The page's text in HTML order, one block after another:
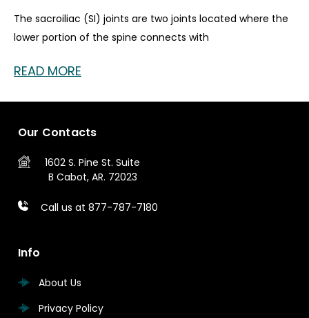
The sacroiliac (SI) joints are two joints located where the
lower portion of the spine connects with
READ MORE
Our Contacts
1602 S. Pine St. Suite
B Cabot, AR. 72023
Call us at 877-787-7180
Info
About Us
Privacy Policy